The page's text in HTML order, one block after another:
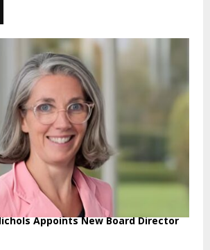
Appoints New Board Director